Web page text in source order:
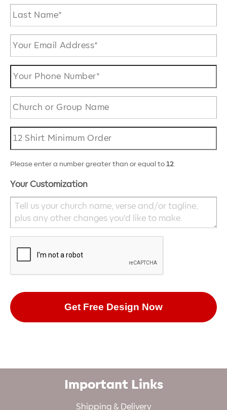
Please enter a number greater than or equal to 12.
Your Customization
Important Links
Shipping & Delivery